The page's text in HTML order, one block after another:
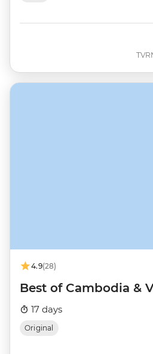
4.9(28)
Best of Cambodia &
17 days
Original